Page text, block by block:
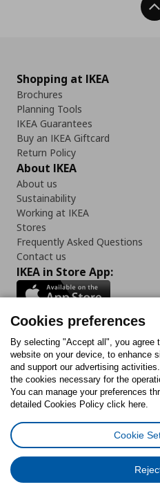
Shopping at IKEA
Brochures
Planning Tools
IKEA Guarantees
Buy an IKEA Giftcard
Return Policy
About IKEA
About us
Sustainability
Working at IKEA
Stores
Frequently Asked Questions
Contact us
IKEA in Store App:
Follow us:
FacebookInstagram
TiktokYoutube
Cookies PolicyDigital
General Data
Code of
Cookies preferences
By selecting "Accept all", you agree
website on your device, to enhance
and support our advertising
the cookies necessary for the
You can manage your preferences
detailed Cookies Policy click here.
Cookie